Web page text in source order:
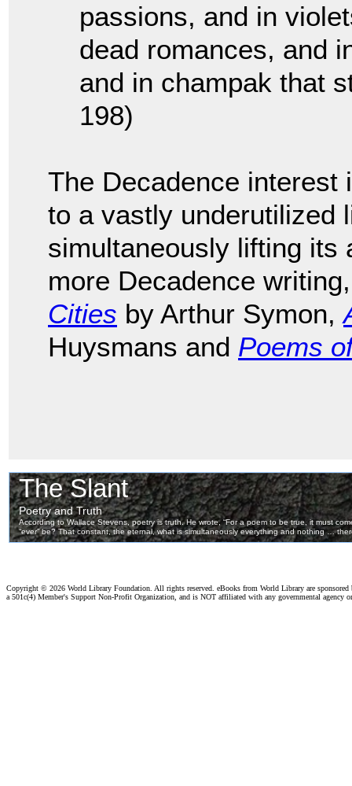
passions, and in
dead romances, and
and in champak that
198)
The Decadence interest
to a vastly underutilized
simultaneously lifting its
more Decadence
Cities by Arthur Symon,
Huysmans and Poems
Copyright © 2026 World Library Foundation. All rights reserved. eBooks from World Library are
a 501c(4) Member's Support Non-Profit Organization, and is NOT affiliated with any governmental agency